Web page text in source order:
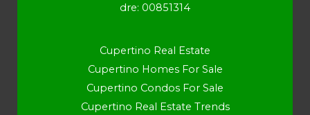
dre: 00851314
Cupertino Real Estate
Cupertino Homes For Sale
Cupertino Condos For Sale
Cupertino Real Estate Trends